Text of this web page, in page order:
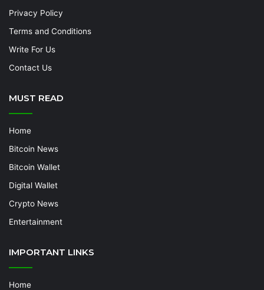
Privacy Policy
Terms and Conditions
Write For Us
Contact Us
MUST READ
Home
Bitcoin News
Bitcoin Wallet
Digital Wallet
Crypto News
Entertainment
IMPORTANT LINKS
Home